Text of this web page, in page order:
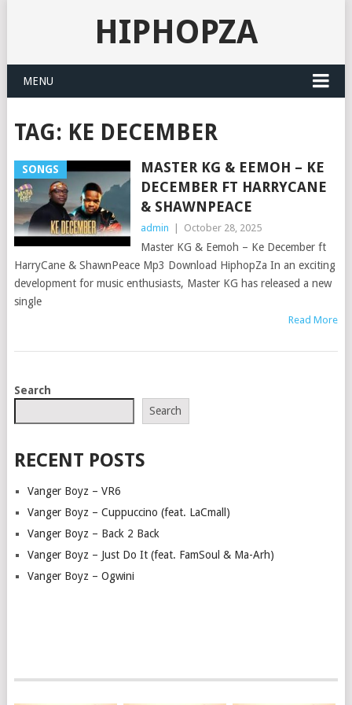
HIPHOPZA
MENU
TAG: KE DECEMBER
SONGS
MASTER KG & EEMOH – KE
DECEMBER FT HARRYCANE
& SHAWNPEACE
admin October 28, 2025
Master KG & Eemoh – Ke December ft
HarryCane & ShawnPeace Mp3 Download HiphopZa In an exciting
development for music enthusiasts, Master KG has released a new
single
Read More
POSTS
Search
Search
RECENT POSTS
Vanger Boyz – VR6
Vanger Boyz – Cuppuccino (feat. LaCmall)
Vanger Boyz – Back 2 Back
Vanger Boyz – Just Do It (feat. FamSoul & Ma-Arh)
Vanger Boyz – Ogwini